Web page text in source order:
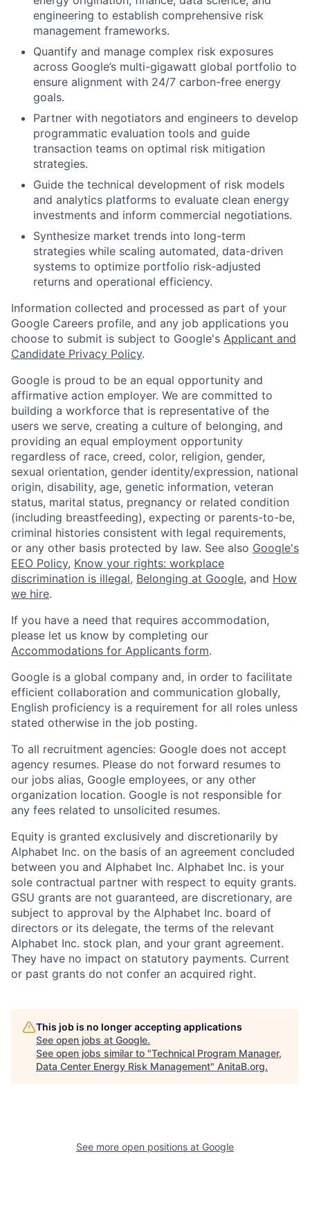
engineering to establish comprehensive risk
management frameworks.
Quantify and manage complex risk exposures
across Google’s multi-gigawatt global portfolio to
ensure alignment with 24/7 carbon-free energy
goals.
Partner with negotiators and engineers to develop
programmatic evaluation tools and guide
transaction teams on optimal risk mitigation
strategies.
Guide the technical development of risk models
and analytics platforms to evaluate clean energy
investments and inform commercial negotiations.
Synthesize market trends into long-term
strategies while scaling automated, data-driven
systems to optimize portfolio risk-adjusted
returns and operational efficiency.
Information collected and processed as part of your
Google Careers profile, and any job applications you
choose to submit is subject to Google's Applicant and
Candidate Privacy Policy.
Google is proud to be an equal opportunity and
affirmative action employer. We are committed to
building a workforce that is representative of the
users we serve, creating a culture of belonging, and
providing an equal employment opportunity
regardless of race, creed, color, religion, gender,
sexual orientation, gender identity/expression, national
origin, disability, age, genetic information, veteran
status, marital status, pregnancy or related condition
(including breastfeeding), expecting or parents-to-be,
criminal histories consistent with legal requirements,
or any other basis protected by law. See also Google's
EEO Policy, Know your rights: workplace
discrimination is illegal, Belonging at Google, and How
we hire.
If you have a need that requires accommodation,
please let us know by completing our
Accommodations for Applicants form.
Google is a global company and, in order to facilitate
efficient collaboration and communication globally,
English proficiency is a requirement for all roles unless
stated otherwise in the job posting.
To all recruitment agencies: Google does not accept
agency resumes. Please do not forward resumes to
our jobs alias, Google employees, or any other
organization location. Google is not responsible for
any fees related to unsolicited resumes.
Equity is granted exclusively and discretionarily by
Alphabet Inc. on the basis of an agreement concluded
between you and Alphabet Inc. Alphabet Inc. is your
sole contractual partner with respect to equity grants.
GSU grants are not guaranteed, are discretionary, are
subject to approval by the Alphabet Inc. board of
directors or its delegate, the terms of the relevant
Alphabet Inc. stock plan, and your grant agreement.
They have no impact on statutory payments. Current
or past grants do not confer an acquired right.
This job is no longer accepting applications
See open jobs at Google.
See open jobs similar to "Technical Program Manager,
Data Center Energy Risk Management" AnitaB.org.
See more open positions at Google